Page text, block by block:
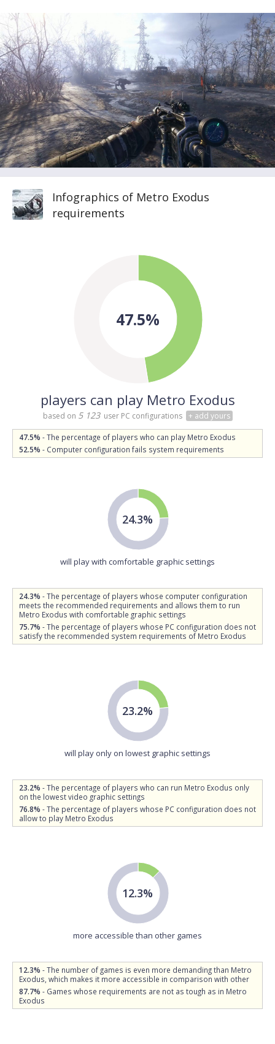
Infographics of Metro Exodus
requirements
47.5%
players can play Metro Exodus
based on 5 123 user PC configurations + add yours
47.5% - The percentage of players who can play Metro Exodus
52.5% - Computer configuration fails system requirements
24.3%
will play with comfortable graphic settings
24.3% - The percentage of players whose computer configuration
meets the recommended requirements and allows them to run
Metro Exodus with comfortable graphic settings
75.7% - The percentage of players whose PC configuration does not
satisfy the recommended system requirements of Metro Exodus
23.2%
will play only on lowest graphic settings
23.2% - The percentage of players who can run Metro Exodus only
on the lowest video graphic settings
76.8% - The percentage of players whose PC configuration does not
allow to play Metro Exodus
12.3%
more accessible than other games
12.3% - The number of games is even more demanding than Metro
Exodus, which makes it more accessible in comparison with other
87.7% - Games whose requirements are not as tough as in Metro
Exodus